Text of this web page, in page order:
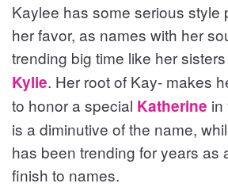
Kaylee has some serious style
her favor, as names with her
trending big time like her sisters
Kylie. Her root of Kay- makes
to honor a special Katherine in
is a diminutive of the name,
has been trending for years as
finish to names.